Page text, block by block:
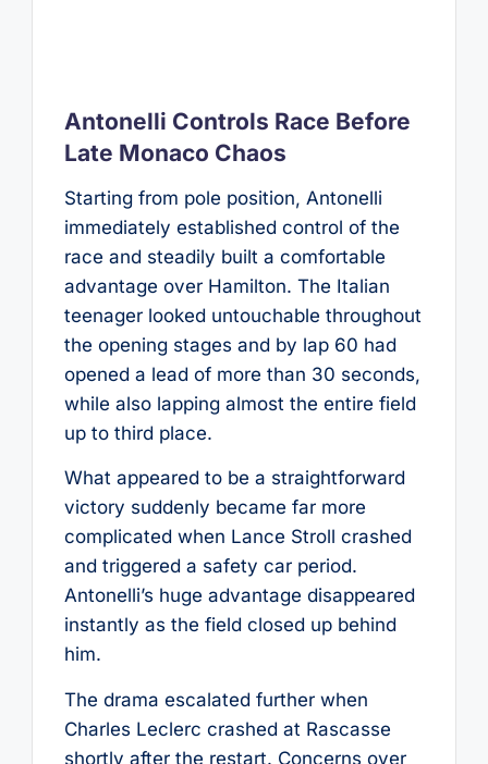
Antonelli Controls Race Before
Late Monaco Chaos
Starting from pole position, Antonelli
immediately established control of the
race and steadily built a comfortable
advantage over Hamilton. The Italian
teenager looked untouchable throughout
the opening stages and by lap 60 had
opened a lead of more than 30 seconds,
while also lapping almost the entire field
up to third place.
What appeared to be a straightforward
victory suddenly became far more
complicated when Lance Stroll crashed
and triggered a safety car period.
Antonelli’s huge advantage disappeared
instantly as the field closed up behind
him.
The drama escalated further when
Charles Leclerc crashed at Rascasse
shortly after the restart. Concerns over